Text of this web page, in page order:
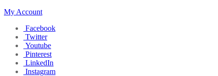
My Account
Facebook
Twitter
Youtube
Pinterest
LinkedIn
Instagram